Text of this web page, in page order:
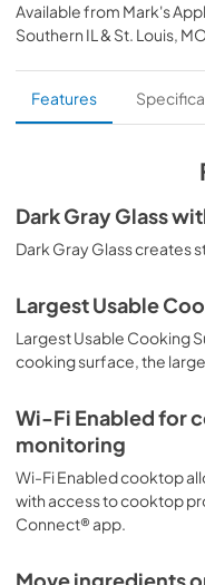
View|
PDF,580.17 KB
home
View|
installation
View |
free and
View | Download
instructions
View
Download
PDF,4.87 MB
View|
Available from Mark's
Southern IL & St. Louis,
Features
Dark Gray Glass
Dark Gray Glass creates
Largest Usable
Largest Usable Cooking
cooking surface, the
Wi-Fi Enabled for
monitoring
Wi-Fi Enabled cooktop
with access to cooktop
Connect® app.